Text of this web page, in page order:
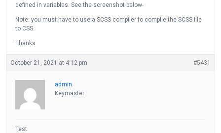
defined in variables. See the screenshot below-
Note: you must have to use a SCSS compiler to compile the SCSS file
to CSS.
Thanks
October 21, 2021 at 4:12 pm #5431
admin
Keymaster
Test